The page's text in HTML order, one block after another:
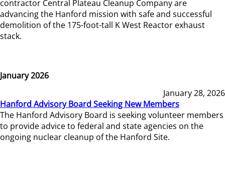
contractor Central Plateau Cleanup Company are
advancing the Hanford mission with safe and successful
demolition of the 175-foot-tall K West Reactor exhaust
stack.
January 2026
January 28, 2026
Hanford Advisory Board Seeking New Members
The Hanford Advisory Board is seeking volunteer members
to provide advice to federal and state agencies on the
ongoing nuclear cleanup of the Hanford Site.